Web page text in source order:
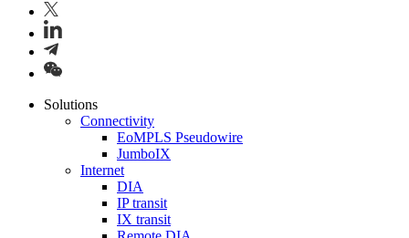
Solutions
Connectivity
EoMPLS Pseudowire
JumboIX
Internet
DIA
IP transit
IX transit